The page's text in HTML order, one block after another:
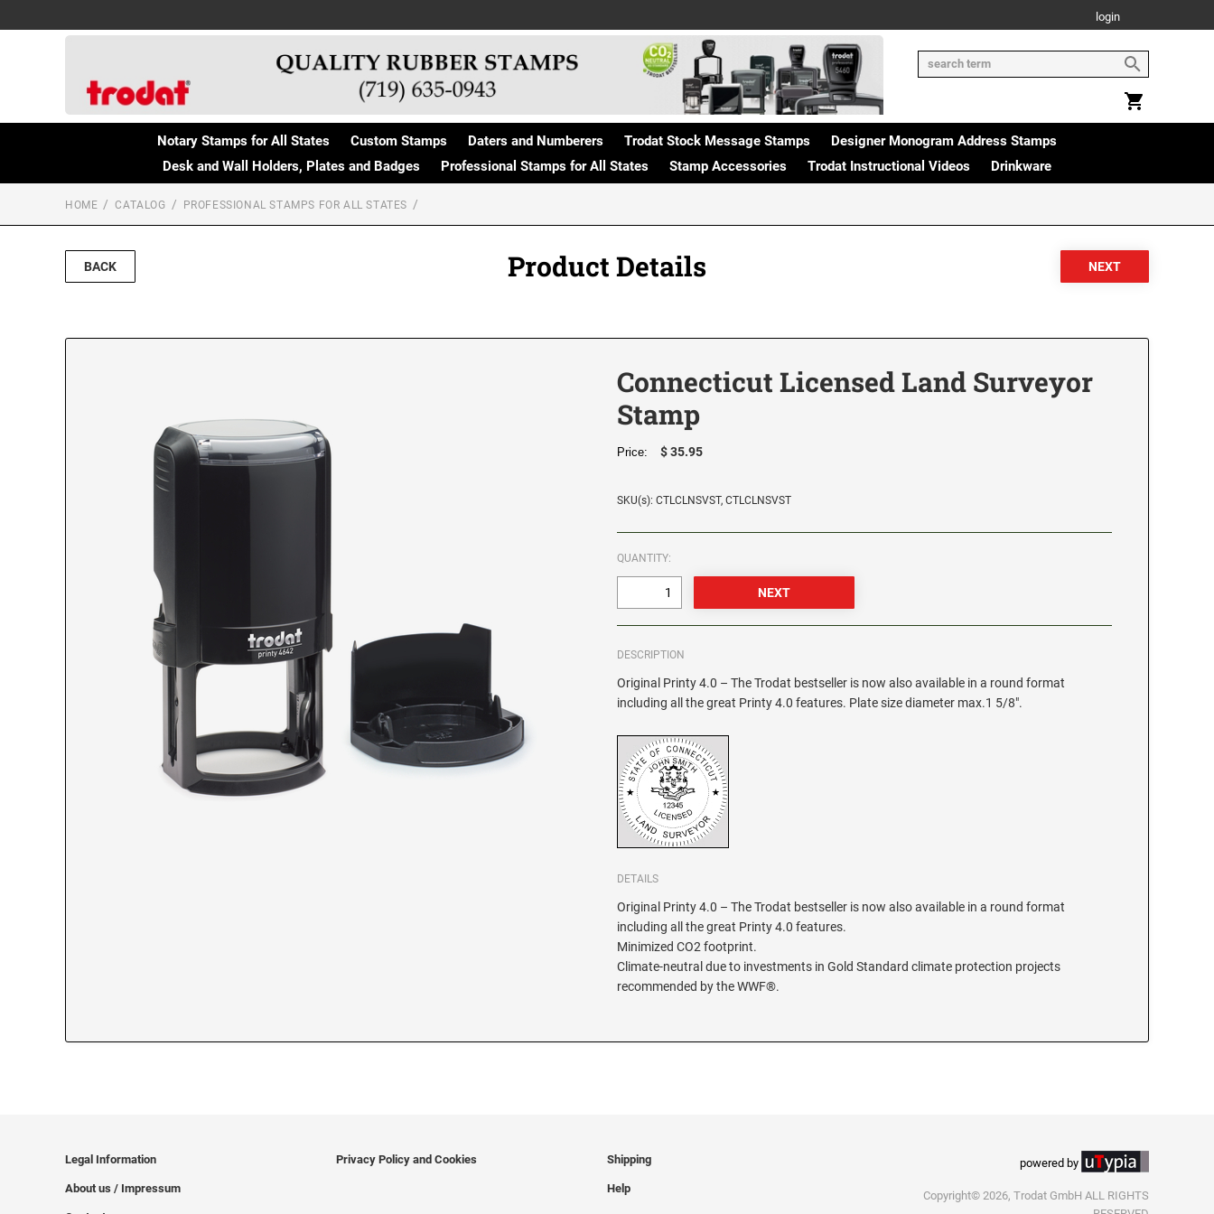
login
Notary Stamps for All States Custom Stamps Daters and Numberers Trodat Stock Message Stamps
Designer Monogram Address Stamps
Desk and Wall Holders, Plates and Badges
Professional Stamps for All States Stamp Accessories Trodat Instructional Videos Drinkware
HOME CATALOG PROFESSIONAL STAMPS FOR ALL STATES
BACK Product Details
Connecticut Licensed Land Surveyor
Stamp
Price: $ 35.95
SKU(s): CTLCLNSVST, CTLCLNSVST
QUANTITY:
DESCRIPTION
Original Printy 4.0 – The Trodat bestseller is now also available in a round format
including all the great Printy 4.0 features. Plate size diameter max.1 5/8".
DETAILS
Original Printy 4.0 – The Trodat bestseller is now also available in a round format
including all the great Printy 4.0 features.
Minimized CO2 footprint.
Climate-neutral due to investments in Gold Standard climate protection projects
recommended by the WWF®.
Legal Information
About us / Impressum
Privacy Policy and Cookies Shipping
Help
powered by
Copyright© 2026, Trodat GmbH ALL RIGHTS